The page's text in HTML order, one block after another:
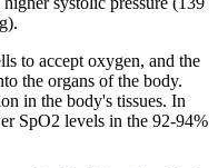
to accept oxygen, and the
the organs of the body.
in the body's tissues. In
SpO2 levels in the 92-94%